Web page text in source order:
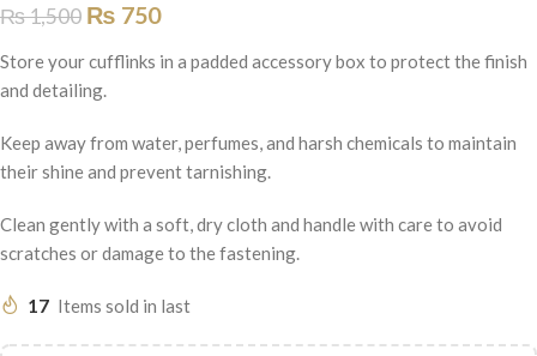
₨1,500 ₨ 750
Store your cufflinks in a padded accessory box to protect the finish
and detailing.
Keep away from water, perfumes, and harsh chemicals to maintain
their shine and prevent tarnishing.
Clean gently with a soft, dry cloth and handle with care to avoid
scratches or damage to the fastening.
17 Items sold in last